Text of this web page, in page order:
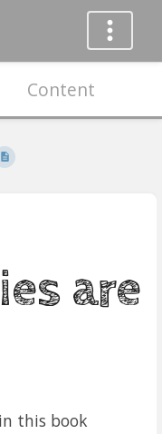
Content
are
this book